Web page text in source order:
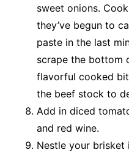
sweet onions.
they’ve begun to
paste in the last
scrape the bottom
flavorful cooked
the beef stock to
Add in diced
and red wine.
Nestle your brisket